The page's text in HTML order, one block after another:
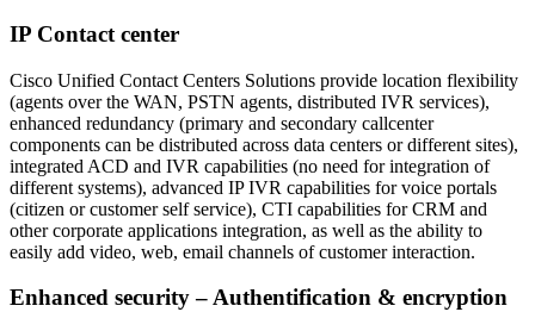
IP Contact center
Cisco Unified Contact Centers Solutions provide location flexibility
(agents over the WAN, PSTN agents, distributed IVR services),
enhanced redundancy (primary and secondary callcenter
components can be distributed across data centers or different sites),
integrated ACD and IVR capabilities (no need for integration of
different systems), advanced IP IVR capabilities for voice portals
(citizen or customer self service), CTI capabilities for CRM and
other corporate applications integration, as well as the ability to
easily add video, web, email channels of customer interaction.
Enhanced security – Authentification & encryption